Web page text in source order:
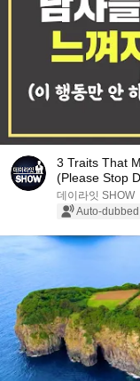
3 Traits That
(Please Stop
데이라잇 SHOW
Auto-dubbed